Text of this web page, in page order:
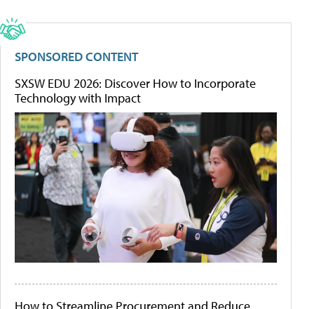
SPONSORED CONTENT
SXSW EDU 2026: Discover How to Incorporate
Technology with Impact
How to Streamline Procurement and Reduce